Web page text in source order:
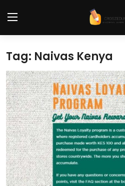
Home
Contact
Tech News
Cybersecurity
Programming and
Tech Tips and How-To
Tag: Naivas Kenya